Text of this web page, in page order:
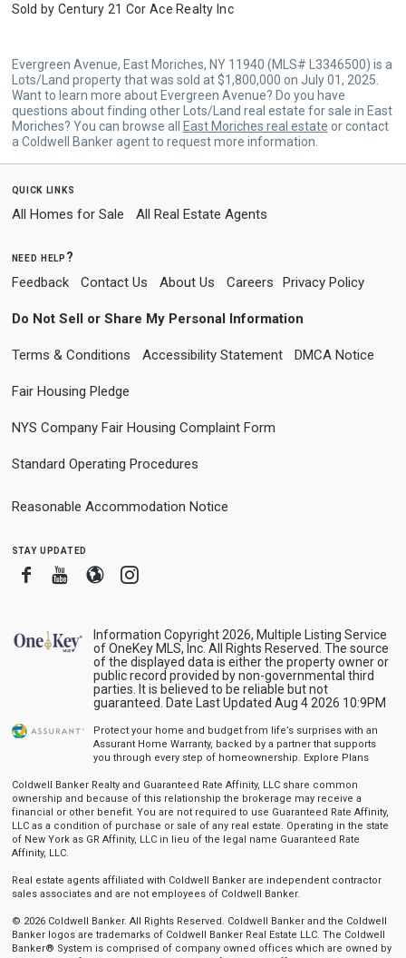
Sold by Century 21 Cor Ace Realty Inc
Evergreen Avenue, East Moriches, NY 11940 (MLS# L3346500) is a
Lots/Land property that was sold at $1,800,000 on July 01, 2025.
Want to learn more about Evergreen Avenue? Do you have
questions about finding other Lots/Land real estate for sale in East
Moriches? You can browse all
East Moriches real estate or contact
a Coldwell Banker agent to request more information.
quick links
All Homes for Sale All Real Estate Agents
need help?
Feedback Contact Us About Us Careers Privacy Policy
Do Not Sell or Share My Personal Information
Terms & Conditions Accessibility Statement DMCA Notice
Fair Housing Pledge
NYS Company Fair Housing Complaint Form
Standard Operating Procedures
Reasonable Accommodation Notice
stay updated
FacebookYoutube
BloggerInstagram
Information Copyright 2026, Multiple Listing Service
of OneKey MLS, Inc. All Rights Reserved. The source
of the displayed data is either the property owner or
public record provided by non-governmental third
parties. It is believed to be reliable but not
guaranteed. Date Last Updated Aug 4 2026 10:9PM
Protect your home and budget from life’s surprises with an
Assurant Home Warranty, backed by a partner that supports
you through every step of homeownership. Explore Plans
Coldwell Banker Realty and Guaranteed Rate Affinity, LLC share common
ownership and because of this relationship the brokerage may receive a
financial or other benefit. You are not required to use Guaranteed Rate Affinity,
LLC as a condition of purchase or sale of any real estate. Operating in the state
of New York as GR Affinity, LLC in lieu of the legal name Guaranteed Rate
Affinity, LLC.
Real estate agents affiliated with Coldwell Banker are independent contractor
sales associates and are not employees of Coldwell Banker.
© 2026 Coldwell Banker. All Rights Reserved. Coldwell Banker and the Coldwell
Banker logos are trademarks of Coldwell Banker Real Estate LLC. The Coldwell
Banker® System is comprised of company owned offices which are owned by